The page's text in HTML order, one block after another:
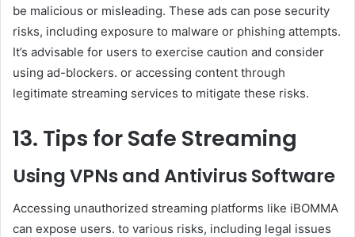
be malicious or misleading. These ads can pose security
risks, including exposure to malware or phishing attempts.
It’s advisable for users to exercise caution and consider
using ad-blockers. or accessing content through
legitimate streaming services to mitigate these risks.
13. Tips for Safe Streaming
Using VPNs and Antivirus Software
Accessing unauthorized streaming platforms like iBOMMA
can expose users. to various risks, including legal issues